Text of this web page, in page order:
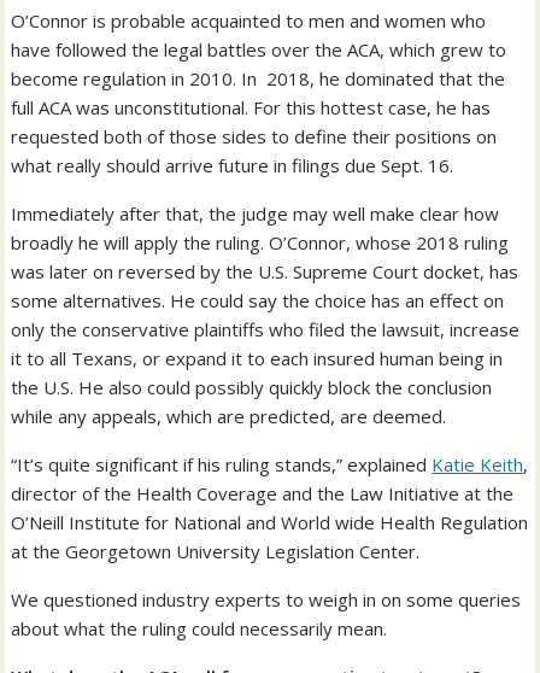
O’Connor is probable acquainted to men and women who
have followed the legal battles over the ACA, which grew to
become regulation in 2010. In 2018, he dominated that the
full ACA was unconstitutional. For this hottest case, he has
requested both of those sides to define their positions on
what really should arrive future in filings due Sept. 16.
Immediately after that, the judge may well make clear how
broadly he will apply the ruling. O’Connor, whose 2018 ruling
was later on reversed by the U.S. Supreme Court docket, has
some alternatives. He could say the choice has an effect on
only the conservative plaintiffs who filed the lawsuit, increase
it to all Texans, or expand it to each insured human being in
the U.S. He also could possibly quickly block the conclusion
while any appeals, which are predicted, are deemed.
“It’s quite significant if his ruling stands,” explained Katie Keith,
director of the Health Coverage and the Law Initiative at the
O’Neill Institute for National and World wide Health Regulation
at the Georgetown University Legislation Center.
We questioned industry experts to weigh in on some queries
about what the ruling could necessarily mean.